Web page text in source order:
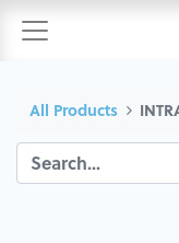
All Products